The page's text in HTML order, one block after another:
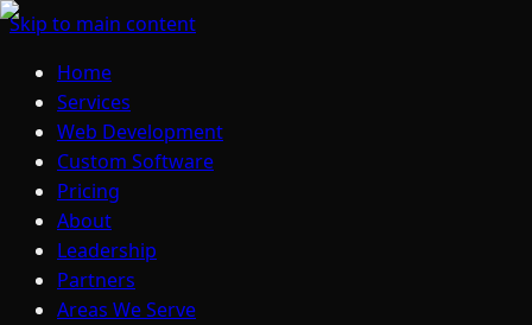
Skip to main content
Home
Services
Web Development
Custom Software
Pricing
About
Leadership
Partners
Areas We Serve